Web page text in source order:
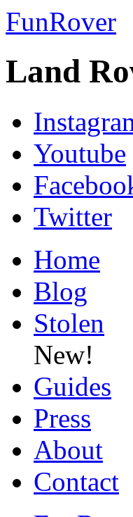
FunRover
Land
Youtube
Twitter
Home
Blog
Stolen
New!
Guides
Press
About
Contact